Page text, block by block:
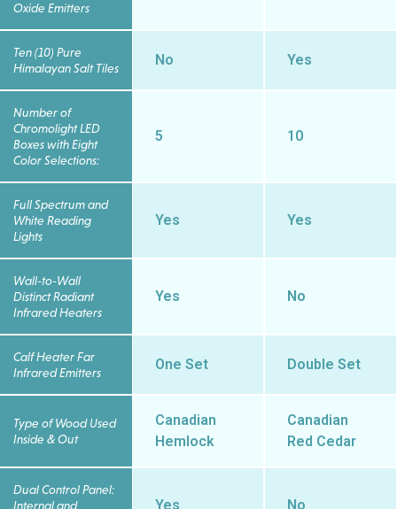
Oxide Emitters
Ten (10) Pure
Himalayan Salt Tiles
No Yes
Number of
Chromolight LED
Boxes with Eight
Color Selections:
5 10
Full Spectrum and
White Reading
Lights
Yes Yes
Wall-to-Wall
Distinct Radiant
Infrared Heaters
Yes No
Calf Heater Far
Infrared Emitters
One Set Double Set
Type of Wood Used
Inside & Out
Canadian
Hemlock
Canadian
Red Cedar
Dual Control Panel:
Internal and
Yes No